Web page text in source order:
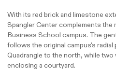
With its red brick and limestone
Spangler Center complements the
Business School campus. The
follows the original campus's
Quadrangle to the north, while
enclosing a courtyard.